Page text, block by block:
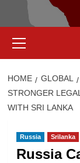
Menu
HOME GLOBAL
STRONGER
WITH SRI LANKA
Russia Srilanka
Russia